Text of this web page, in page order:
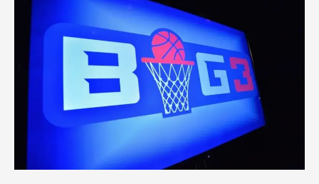
BIG3
Basketball: